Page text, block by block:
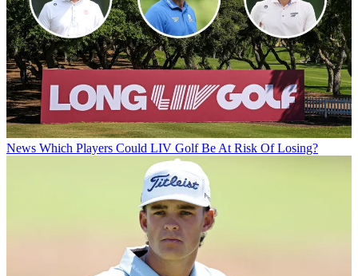
News Which Players Could LIV Golf Be At Risk Of Losing?